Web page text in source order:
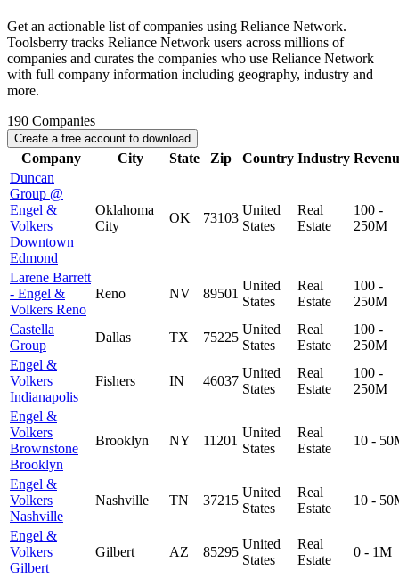
Get an actionable list of companies using Reliance Network.
Toolsberry tracks Reliance Network users across millions of
companies and curates the companies who use Reliance Network
with full company information including geography, industry and
more.
190 Companies
Create a free account to download
Company City State Zip Country Industry
Duncan
Group @
Engel &
Volkers
Downtown
Edmond
Oklahoma
City
OK 73103
United
States
Real
Estate
100 -
250M
Larene Barrett
- Engel &
Volkers Reno
Reno NV 89501
United
States
Real
Estate
100 -
250M
Castella
Group
Dallas TX 75225
United
States
Real
Estate
100 -
250M
Engel &
Volkers
Indianapolis
Fishers IN 46037
United
States
Real
Estate
100 -
250M
Engel &
Volkers
Brownstone
Brooklyn
Brooklyn NY 11201
United
States
Real
Estate
10 -
Engel &
Volkers
Nashville
Nashville TN 37215
United
States
Real
Estate
10 -
Engel &
Volkers
Gilbert
Gilbert AZ 85295
United
States
Real
Estate
0 - 1M